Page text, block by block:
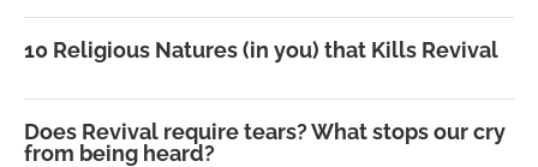
10 Religious Natures (in you) that Kills Revival
Does Revival require tears? What stops our cry
from being heard?